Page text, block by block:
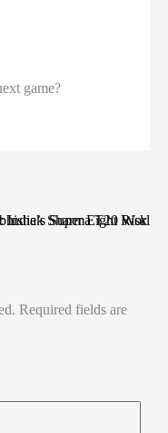
game?
Super Eight Risk
Sharma T20 World
Required fields are